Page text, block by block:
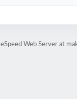
Web Server at